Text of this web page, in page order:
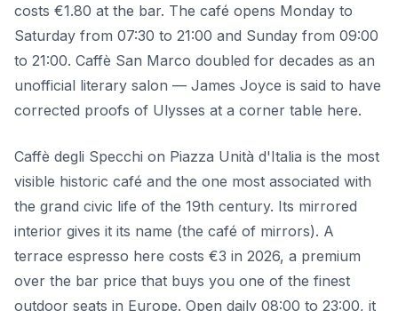
costs €1.80 at the bar. The café opens Monday to
Saturday from 07:30 to 21:00 and Sunday from 09:00
to 21:00. Caffè San Marco doubled for decades as an
unofficial literary salon — James Joyce is said to have
corrected proofs of Ulysses at a corner table here.
Caffè degli Specchi on Piazza Unità d'Italia is the most
visible historic café and the one most associated with
the grand civic life of the 19th century. Its mirrored
interior gives it its name (the café of mirrors). A
terrace espresso here costs €3 in 2026, a premium
over the bar price that buys you one of the finest
outdoor seats in Europe. Open daily 08:00 to 23:00, it